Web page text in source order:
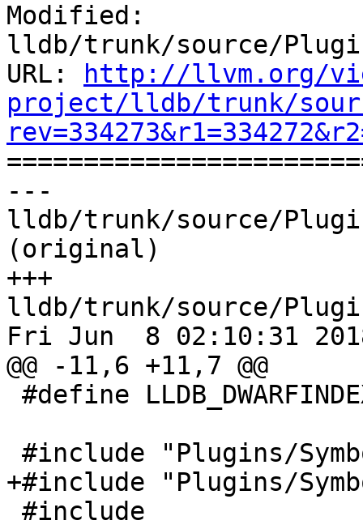
Modified:
lldb/trunk/source/
URL:
http://llvm.org/
project/lldb/trunk/
---
lldb/trunk/source/
(original)
+++
lldb/trunk/source/
Fri Jun  8 02:10:31
@@ -11,6 +11,7 @@
+#include "Plugins/